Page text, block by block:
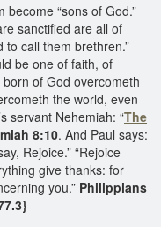
“sons of God.”
sanctified are all of
call them brethren.”
be one of faith, of
born of God overcometh
the world, even
servant Nehemiah: “The
8:10. And Paul says:
Rejoice.” “Rejoice
give thanks: for
you.” Philippians